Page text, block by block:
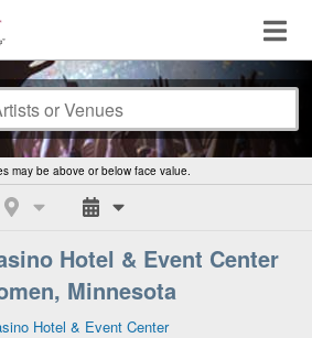
may be above or below face value.
Hotel & Event Center
Minnesota
Hotel & Event Center